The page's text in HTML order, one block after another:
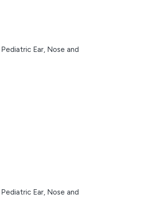
Pediatric Ear, Nose and
Pediatric Ear, Nose and